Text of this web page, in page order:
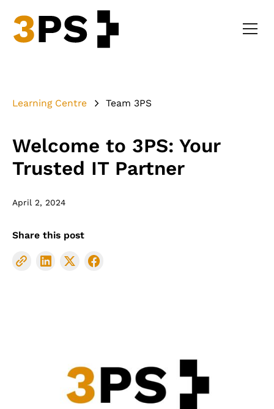
Learning Centre Team 3PS
Welcome to 3PS: Your
Trusted IT Partner
April 2, 2024
Share this post